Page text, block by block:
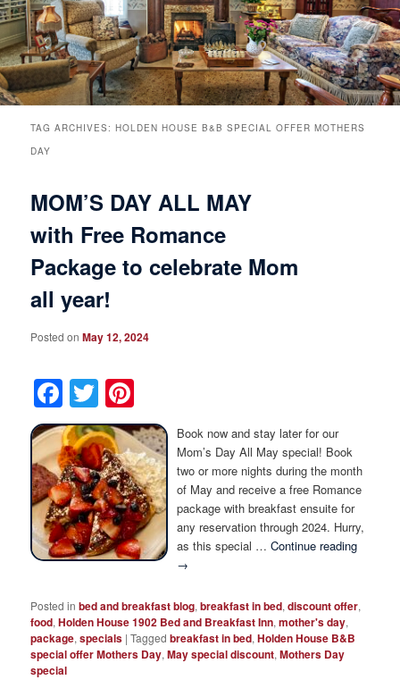
Rooms & Suites
Guest Rooms View All
Main House Suites
Carriage House Suites
Rates & Policies
Handicap Accessible
Check Availability
Gift Certificates
Breakfast
Specials
Things to Do
Events
The Inn
Inn History
Meet the Innkeepers
Photo Tour
Find Us
Directions
Blog
TAG ARCHIVES:HOLDEN HOUSE B&B SPECIAL OFFER MOTHERS
DAY
MOM’S DAY ALL MAY
with Free Romance
Package to celebrate Mom
all year!
Posted onMay 12, 2024
Facebook
Twitter
Book now and stay later for our
Mom’s Day All May special! Book
two or more nights during the month
of May and receive a free Romance
package with breakfast ensuite for
any reservation through 2024. Hurry,
as this special …Continue reading
→
Posted in bed and breakfast blog,breakfast in bed,discount offer,
food,Holden House 1902 Bed and Breakfast Inn,mother's day,
package,specials |Tagged breakfast in bed,Holden House B&B
special offer Mothers Day,May special discount,Mothers Day
special